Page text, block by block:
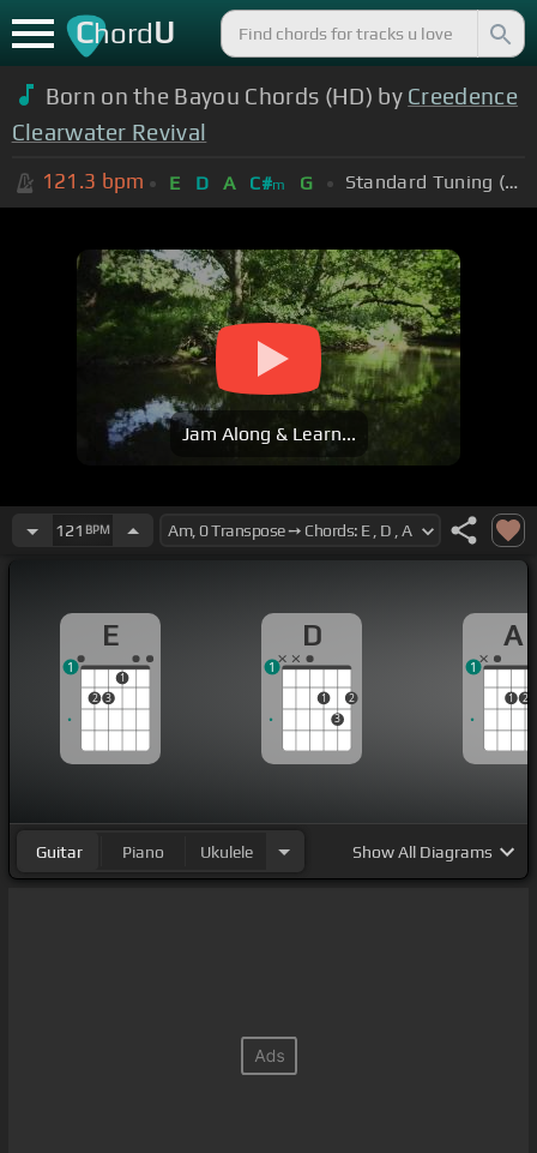
ChordU
Born on the Bayou Chords (HD) by Creedence
Clearwater Revival
121.3 bpm E D A C#m G Standard Tuning (EADGBE)
Jam Along & Learn...
121 BPM
E
2 3
1
1
D
1
3
2
1
A
1 2
1
Guitar Piano Ukulele ShowAll Diagrams